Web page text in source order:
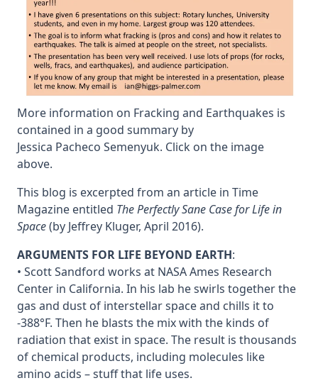
More information on Fracking and Earthquakes is
contained in a good summary by
Jessica Pacheco Semenyuk. Click on the image
above.
This blog is excerpted from an article in Time
Magazine entitled The Perfectly Sane Case for Life in
Space(by Jeffrey Kluger, April 2016).
ARGUMENTS FOR LIFE BEYOND EARTH:
• Scott Sandford works at NASA Ames Research
Center in California. In his lab he swirls together the
gas and dust of interstellar space and chills it to
-388°F. Then he blasts the mix with the kinds of
radiation that exist in space. The result is thousands
of chemical products, including molecules like
amino acids – stuff that life uses.